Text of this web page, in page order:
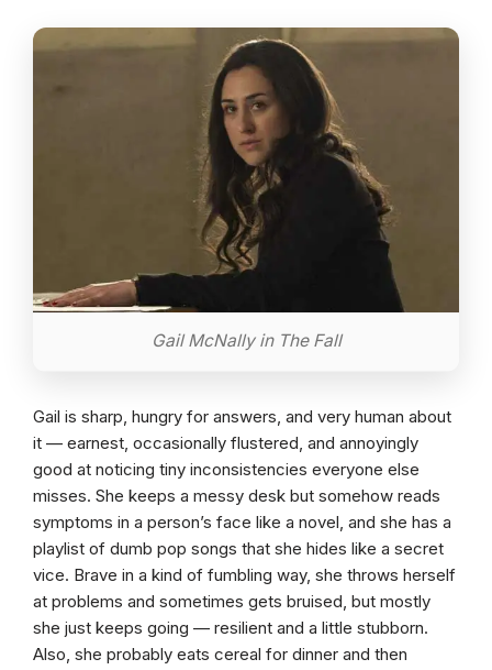
Gail McNally in The Fall
Gail is sharp, hungry for answers, and very human about
it — earnest, occasionally flustered, and annoyingly
good at noticing tiny inconsistencies everyone else
misses. She keeps a messy desk but somehow reads
symptoms in a person’s face like a novel, and she has a
playlist of dumb pop songs that she hides like a secret
vice. Brave in a kind of fumbling way, she throws herself
at problems and sometimes gets bruised, but mostly
she just keeps going — resilient and a little stubborn.
Also, she probably eats cereal for dinner and then